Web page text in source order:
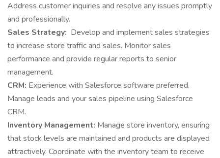
Address customer inquiries and resolve any issues promptly
and professionally.
Sales Strategy: Develop and implement sales strategies
to increase store traffic and sales. Monitor sales
performance and provide regular reports to senior
management.
CRM: Experience with Salesforce software preferred.
Manage leads and your sales pipeline using Salesforce
CRM.
Inventory Management: Manage store inventory, ensuring
that stock levels are maintained and products are displayed
attractively. Coordinate with the inventory team to receive